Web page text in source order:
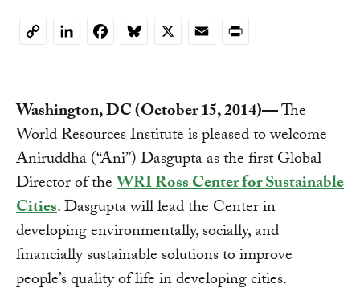
CopyLinkedInFacebookBluesky
X EmailPrint
Washington, DC (October 15, 2014)—The
World Resources Institute is pleased to welcome
Aniruddha (“Ani”) Dasgupta as the first Global
Director of theWRI Ross Center for Sustainable
Cities. Dasgupta will lead the Center in
developing environmentally, socially, and
financially sustainable solutions to improve
people’s quality of life in developing cities.